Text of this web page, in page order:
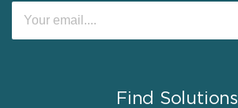
Find Solutions